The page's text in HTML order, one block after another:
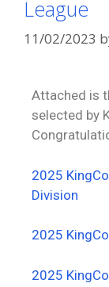
League
11/02/2023
Attached is
selected by
2025
Division
2025
2025